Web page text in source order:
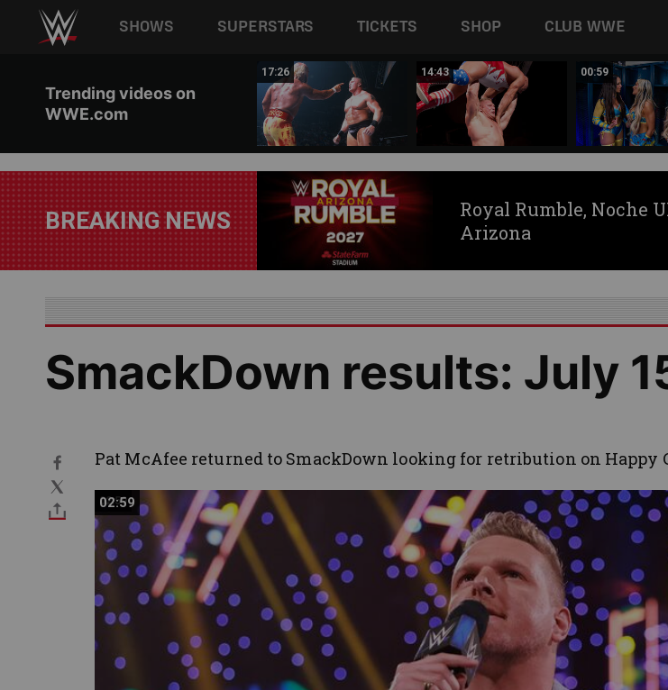
Main navigation
SHOWS SUPERSTARS TICKETS SHOP CLUB WWE
Trending videos on
WWE.com
17:26 14:43 00:59
BREAKING NEWS
Royal Rumble, Noche
Arizona
SmackDown results: July
Pat McAfee returned to SmackDown looking for retribution on Happy
02:59
02:59